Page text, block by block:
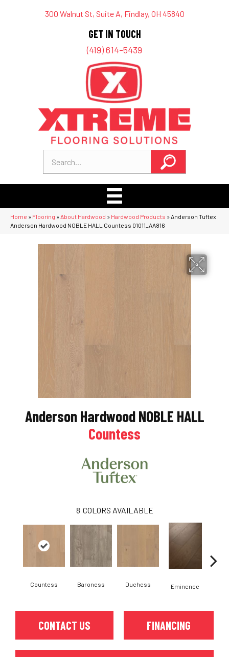
300 Walnut St, Suite A, Findlay, OH 45840
GET IN TOUCH
(419) 614-5439
Home » Flooring » About Hardwood » Hardwood Products » Anderson Tuftex
Anderson Hardwood NOBLE HALL Countess 01011_AA816
Anderson Hardwood NOBLE HALL
Countess
8 COLORS AVAILABLE
Countess Baroness Duchess Eminence
CONTACT US FINANCING